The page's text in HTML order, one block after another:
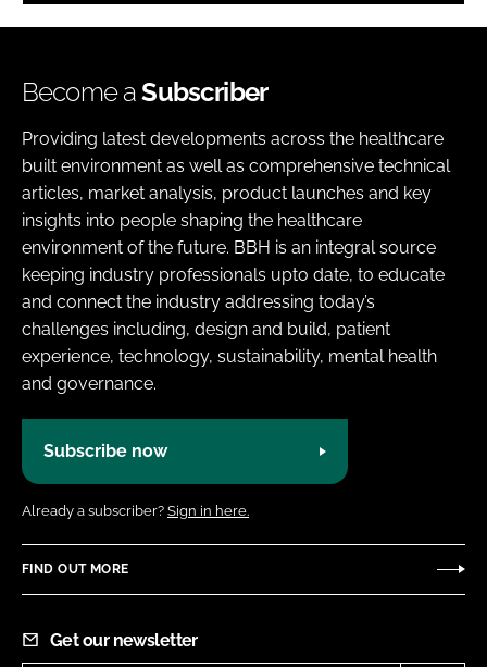
Become aSubscriber
Providing latest developments across the healthcare
built environment as well as comprehensive technical
articles, market analysis, product launches and key
insights into people shaping the healthcare
environment of the future. BBH is an integral source
keeping industry professionals upto date, to educate
and connect the industry addressing today’s
challenges including, design and build, patient
experience, technology, sustainability, mental health
and governance.
Subscribe now
Already a subscriber? Sign in here.
FIND OUT MORE
Get our newsletter